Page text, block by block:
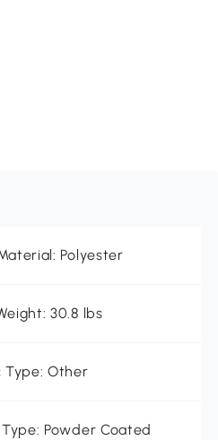
Polyester
30.8 lbs
Type: Other
Type: Powder Coated